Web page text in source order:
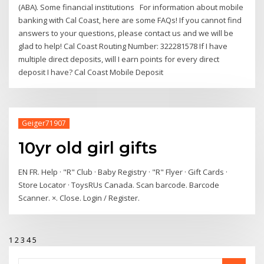
(ABA). Some financial institutions For information about mobile
banking with Cal Coast, here are some FAQs! If you cannot find
answers to your questions, please contact us and we will be
glad to help! Cal Coast Routing Number: 322281578 If I have
multiple direct deposits, will I earn points for every direct
deposit I have? Cal Coast Mobile Deposit
Geiger71907
10yr old girl gifts
EN FR. Help · "R" Club · Baby Registry · "R" Flyer · Gift Cards ·
Store Locator · ToysRUs Canada. Scan barcode. Barcode
Scanner. ×. Close. Login / Register.
1 23 45